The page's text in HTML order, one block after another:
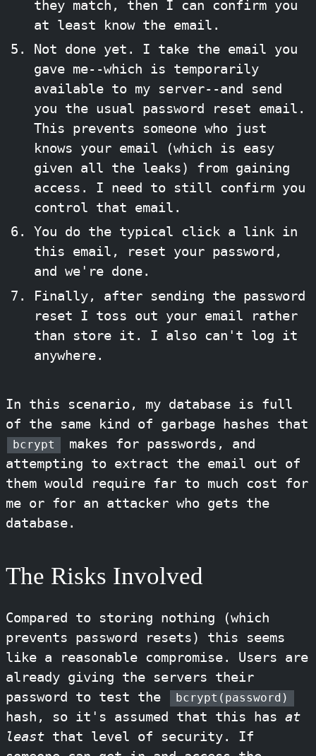
they match, then I can confirm you
at least know the email.
Not done yet. I take the email you
gave me--which is temporarily
available to my server--and send
you the usual password reset email.
This prevents someone who just
knows your email (which is easy
given all the leaks) from gaining
access. I need to still confirm you
control that email.
You do the typical click a link in
this email, reset your password,
and we're done.
Finally, after sending the password
reset I toss out your email rather
than store it. I also can't log it
anywhere.
In this scenario, my database is full
of the same kind of garbage hashes that
bcrypt
makes for passwords, and
attempting to extract the email out of
them would require far to much cost for
me or for an attacker who gets the
database.
The Risks Involved
Compared to storing nothing (which
prevents password resets) this seems
like a reasonable compromise. Users are
already giving the servers their
password to test the
bcrypt(password)
hash, so it's assumed that this has at
least that level of security. If